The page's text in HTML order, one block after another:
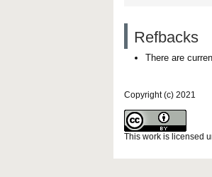
Refbacks
There are
Copyright (c) 2021
This work is licensed